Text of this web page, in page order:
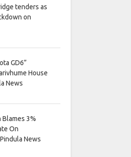
tenders as
on
GD6”
House
News
Blames 3%
On
News